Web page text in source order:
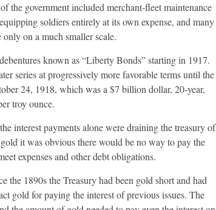
the government included merchant-fleet maintenance
soldiers entirely at its own expense, and many
on a much smaller scale.
known as “Liberty Bonds” starting in 1917.
series at progressively more favorable terms until the
24, 1918, which was a $7 billion dollar, 20-year,
troy ounce.
interest payments alone were draining the treasury of
it was obvious there would be no way to pay the
expenses and other debt obligations.
the 1890s the Treasury had been gold short and had
gold for paying the interest of previous issues. The